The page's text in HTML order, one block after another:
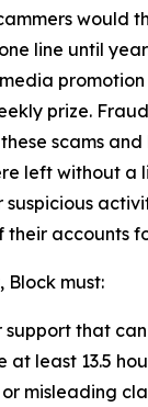
would
line until
prize.
scams
left without
suspicious
accounts
Block must:
support that
at least 13.5
misleading